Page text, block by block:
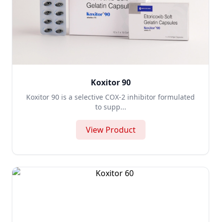
Koxitor 90
Koxitor 90 is a selective COX-2 inhibitor formulated
to supp...
View Product